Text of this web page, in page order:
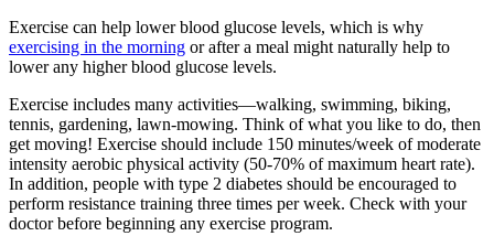
Exercise can help lower blood glucose levels, which is why
exercising in the morning or after a meal might naturally help to
lower any higher blood glucose levels.
Exercise includes many activities—walking, swimming, biking,
tennis, gardening, lawn-mowing. Think of what you like to do, then
get moving! Exercise should include 150 minutes/week of moderate
intensity aerobic physical activity (50-70% of maximum heart rate).
In addition, people with type 2 diabetes should be encouraged to
perform resistance training three times per week. Check with your
doctor before beginning any exercise program.